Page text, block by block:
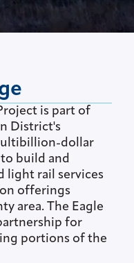
is part of
District's
dollar
build and
light rail services
offerings
area. The Eagle
for
portions of the